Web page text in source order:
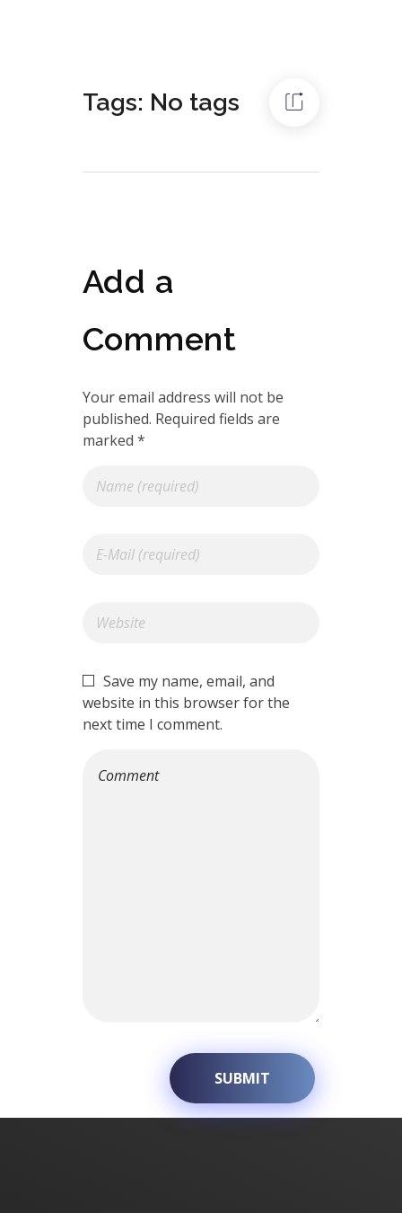
Tags: No tags
Add a
Comment
Your email address will not be
published. Required fields are
marked *
Save my name, email, and
website in this browser for the
next time I comment.